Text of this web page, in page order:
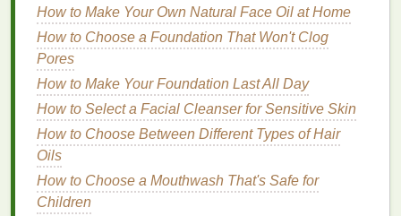
Face masksare designed to address a variety of
skin concerns, fromhydration anddetoxification
brightening and
sensitive skin , choosing the wrongface mask
cause aflare-up ofirritation,redness , orbreakouts.
Using harshingredients, such as strongexfoliating
acids
reactions insensitiveindividuals. For those with
sensitive skin
How to Make Your Own Natural Face Oil at Home
How to Choose a Foundation That Won't Clog
Pores
How to Make Your Foundation Last All Day
How to Select a Facial Cleanser for Sensitive Skin
How to Choose Between Different Types of Hair
Oils
How to Choose a Mouthwash That's Safe for
Children